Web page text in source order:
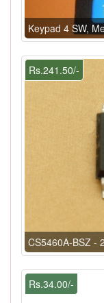
Keypad 4 SW,
Rs.241.50/-
CS5460A-BSZ -
Rs.34.00/-